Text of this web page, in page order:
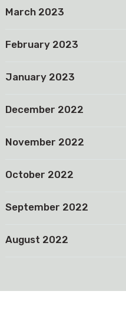
March 2023
February 2023
January 2023
December 2022
November 2022
October 2022
September 2022
August 2022